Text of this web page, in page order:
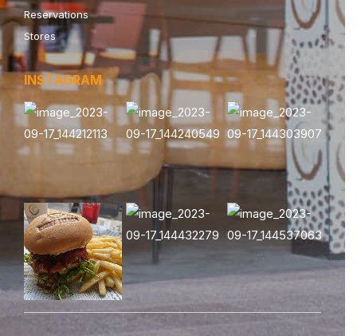
Reservations
Stores
INSTAGRAM